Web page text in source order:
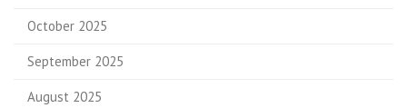
October 2025
September 2025
August 2025